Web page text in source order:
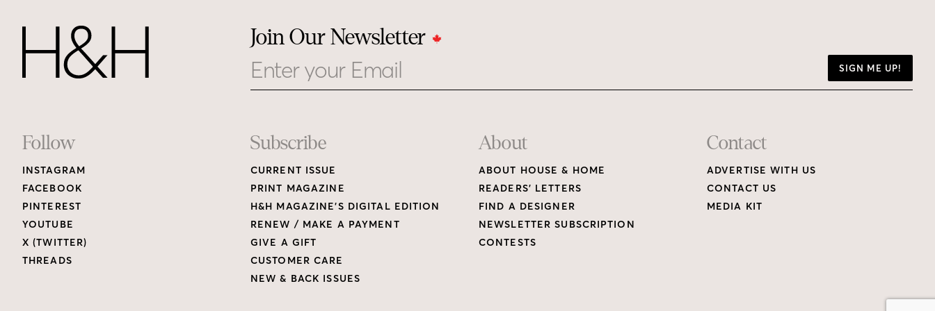
Join Our Newsletter
SIGN ME UP!
Footer
Links
Follow
INSTAGRAM
FACEBOOK
PINTEREST
YOUTUBE
X (TWITTER)
THREADS
Subscribe
CURRENT ISSUE
PRINT MAGAZINE
H&H MAGAZINE’S DIGITAL EDITION
RENEW / MAKE A PAYMENT
GIVE A GIFT
CUSTOMER CARE
NEW & BACK ISSUES
About
ABOUT HOUSE & HOME
READERS’ LETTERS
FIND A DESIGNER
NEWSLETTER SUBSCRIPTION
CONTESTS
Contact
ADVERTISE WITH US
CONTACT US
MEDIA KIT